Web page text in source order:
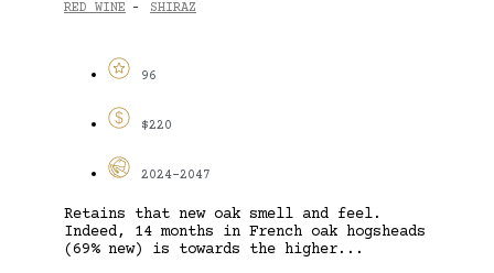
RED WINE - SHIRAZ
96
$220
2024-2047
Retains that new oak smell and feel.
Indeed, 14 months in French oak hogsheads
(69% new) is towards the higher...